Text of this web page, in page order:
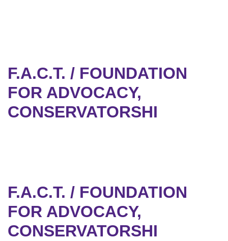
F.A.C.T. / FOUNDATION
FOR ADVOCACY,
CONSERVATORSHI
F.A.C.T. / FOUNDATION
FOR ADVOCACY,
CONSERVATORSHI